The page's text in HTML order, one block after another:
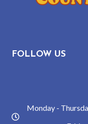
FOLLOW US
hours
Monday -